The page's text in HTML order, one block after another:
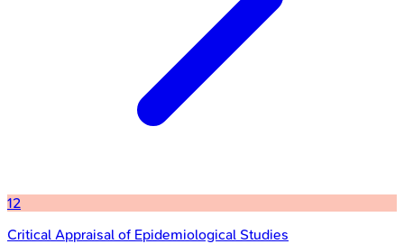
12
Critical Appraisal of Epidemiological Studies